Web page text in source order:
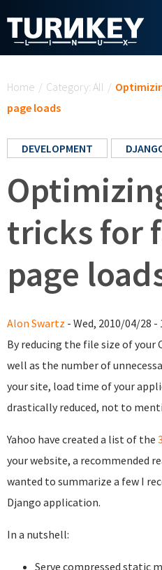
Home / Category: All /
page loads
DEVELOPMENT
tricks for
page
Alon Swartz - Wed, 2010/04/28 -
By reducing the file size of your
well as the number of
your site, load time of your
drastically reduced, not to
Yahoo have created a list of the
your website, a recommended
wanted to summarize a few I
Django application.
In a nutshell:
Serve compressed static